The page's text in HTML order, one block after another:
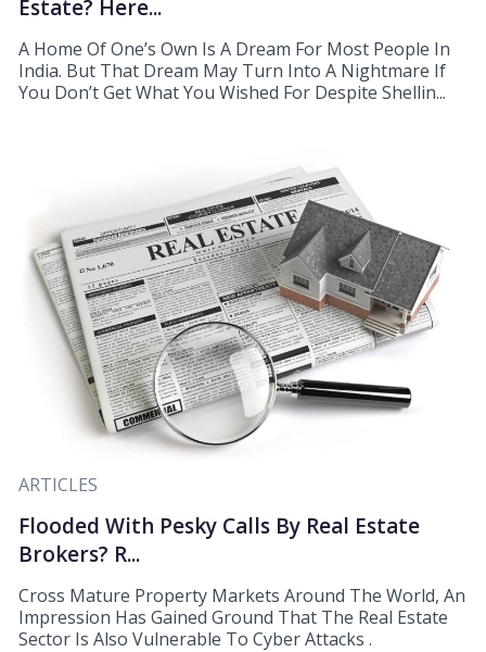
Estate? Here...
A Home Of One’s Own Is A Dream For Most People In
India. But That Dream May Turn Into A Nightmare If
You Don’t Get What You Wished For Despite Shellin...
ARTICLES
Flooded With Pesky Calls By Real Estate
Brokers? R...
Cross Mature Property Markets Around The World, An
Impression Has Gained Ground That The Real Estate
Sector Is Also Vulnerable To Cyber Attacks .